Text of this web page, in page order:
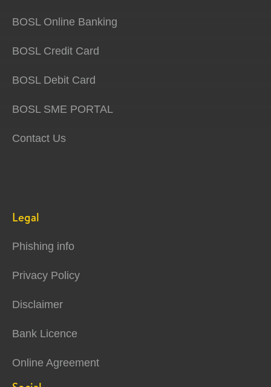
BOSL Online Banking
BOSL Credit Card
BOSL Debit Card
BOSL SME PORTAL
Contact Us
Legal
Phishing info
Privacy Policy
Disclaimer
Bank Licence
Online Agreement